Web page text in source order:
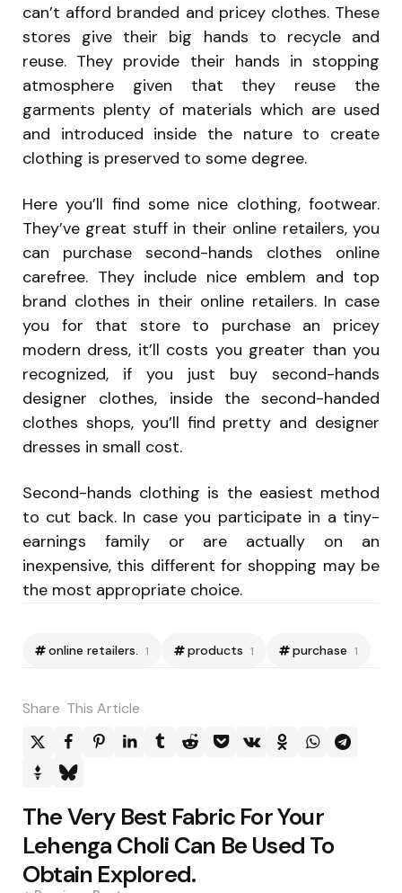
can’t afford branded and pricey clothes. These
stores give their big hands to recycle and
reuse. They provide their hands in stopping
atmosphere given that they reuse the
garments plenty of materials which are used
and introduced inside the nature to create
clothing is preserved to some degree.
Here you’ll find some nice clothing, footwear.
They’ve great stuff in their online retailers, you
can purchase second-hands clothes online
carefree. They include nice emblem and top
brand clothes in their online retailers. In case
you for that store to purchase an pricey
modern dress, it’ll costs you greater than you
recognized, if you just buy second-hands
designer clothes, inside the second-handed
clothes shops, you’ll find pretty and designer
dresses in small cost.
Second-hands clothing is the easiest method
to cut back. In case you participate in a tiny-
earnings family or are actually on an
inexpensive, this different for shopping may be
the most appropriate choice.
online retailers. 1 products 1 purchase 1
Share This Article
Post
navigation
The Very Best Fabric For Your
Lehenga Choli Can Be Used To
Obtain Explored.